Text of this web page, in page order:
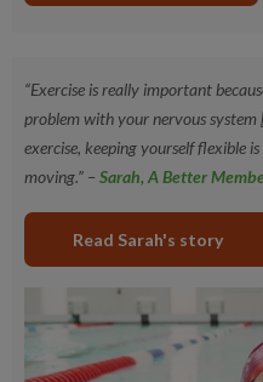
“Exercise is really important
problem with your nervous
exercise, keeping yourself flexible
moving.” – Sarah, A Better
Read Sarah's story